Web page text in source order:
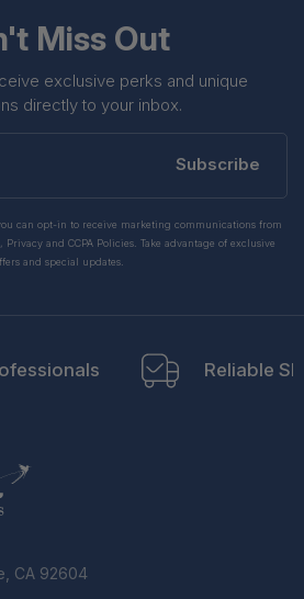
Miss Out
exclusive perks and unique
directly to your inbox.
Subscribe
can opt-in to receive marketing communications from
Privacy and CCPA Policies. Take advantage of exclusive
and special updates.
Reliable
CA 92604